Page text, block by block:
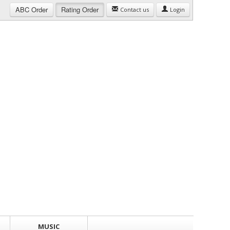
ABC Order Rating Order Contact us Login
MUSIC